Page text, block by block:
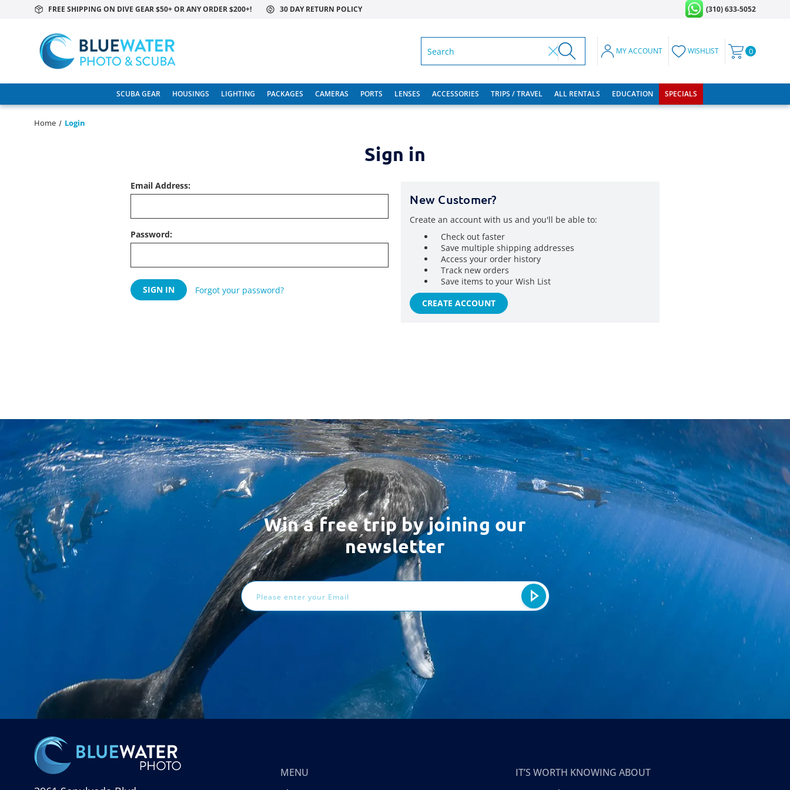
FREE SHIPPING ON DIVE GEAR $50+ OR ANY ORDER $200+! 30 DAY RETURN POLICY (310) 633-5052
MY ACCOUNT WISHLIST 0
SCUBA GEAR HOUSINGS LIGHTING PACKAGES CAMERAS PORTS LENSES ACCESSORIES TRIPS / TRAVEL ALL RENTALS EDUCATION SPECIALS
Home Login
Sign in
Email Address:
Password:
Forgot your password?
New Customer?
Create an account with us and you'll be able to:
Check out faster
Save multiple shipping addresses
Access your order history
Track new orders
Save items to your Wish List
CREATE ACCOUNT
Win a free trip by joining our
newsletter
Email
Address
MENU
IT’S WORTH KNOWING ABOUT